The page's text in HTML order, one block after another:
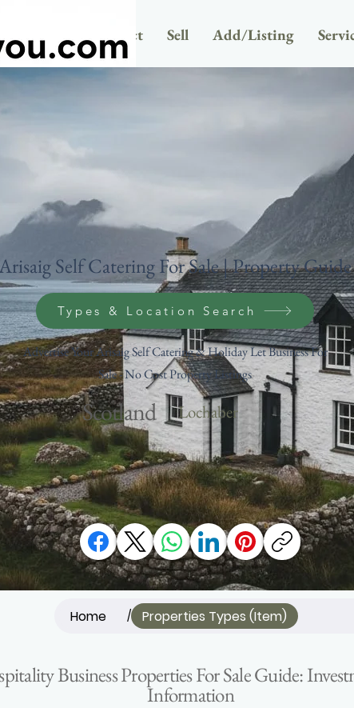
Newsletter Contact Sell Add/Listing
Self Catering For Sale | Property Guide
Types & Location Search
Advertise Your Arisaig Self Catering & Holiday Let Business For
Sale - No Cost Property Listings
Scotland Lochaber
Home / Properties Types (Item)
Business Properties For Sale Guide:
Information